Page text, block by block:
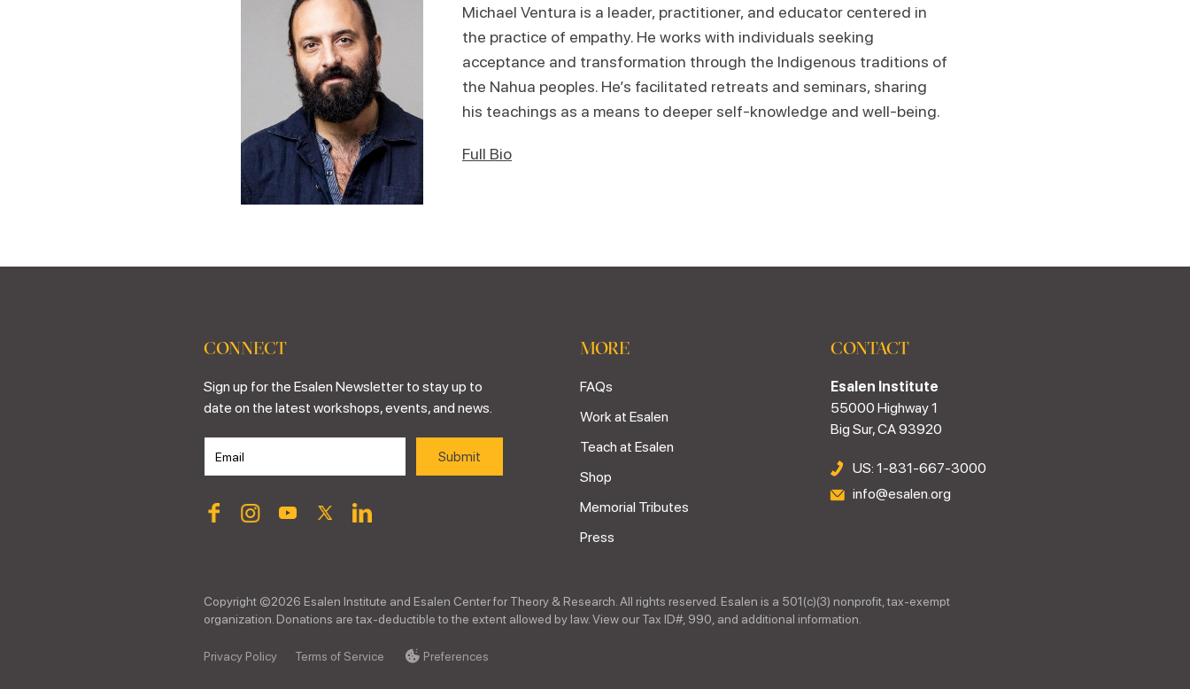
Michael Ventura is a leader, practitioner, and educator centered in
the practice of empathy. He works with individuals seeking
acceptance and transformation through the Indigenous traditions of
the Nahua peoples. He’s facilitated retreats and seminars, sharing
his teachings as a means to deeper self-knowledge and well-being.
Full Bio
CONNECT
Sign up for the Esalen Newsletter to stay up to
date on the latest workshops, events, and news.
MORE
FAQs
Work at Esalen
Teach at Esalen
Shop
Memorial Tributes
Press
CONTACT
Esalen Institute
55000 Highway 1
Big Sur, CA 93920
US: 1-831-667-3000
info@esalen.org
Copyright ©2026 Esalen Institute and Esalen Center for Theory & Research. All rights reserved. Esalen is a 501(c)(3) nonprofit, tax-exempt
organization. Donations are tax-deductible to the extent allowed by law. View our Tax ID#, 990, and additional information.
Privacy Policy Terms of Service Preferences